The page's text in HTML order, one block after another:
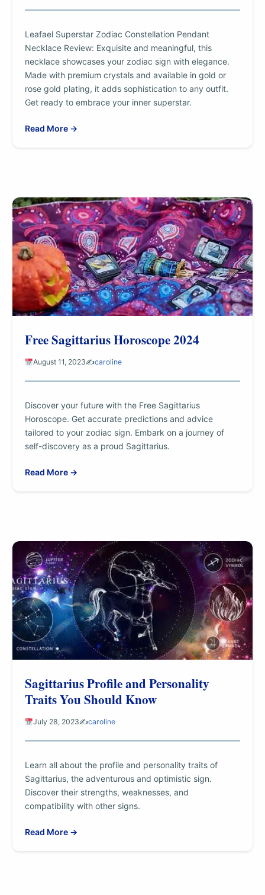
Leafael Superstar Zodiac Constellation Pendant
Necklace Review: Exquisite and meaningful, this
necklace showcases your zodiac sign with elegance.
Made with premium crystals and available in gold or
rose gold plating, it adds sophistication to any outfit.
Get ready to embrace your inner superstar.
Read More →
Free Sagittarius Horoscope 2024
August 11, 2023✍️caroline
Discover your future with the Free Sagittarius
Horoscope. Get accurate predictions and advice
tailored to your zodiac sign. Embark on a journey of
self-discovery as a proud Sagittarius.
Read More →
Sagittarius Profile and Personality
Traits You Should Know
July 28, 2023✍️caroline
Learn all about the profile and personality traits of
Sagittarius, the adventurous and optimistic sign.
Discover their strengths, weaknesses, and
compatibility with other signs.
Read More →